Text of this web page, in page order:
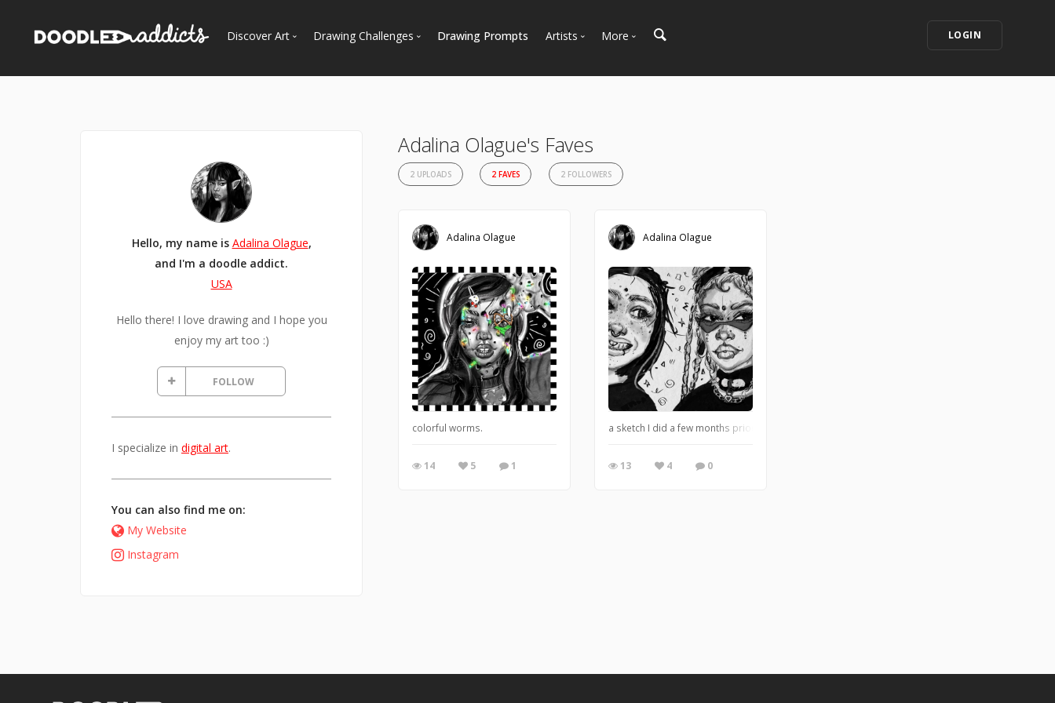
Discover Art
Curated Galleries
Drawing Challenges Drawing Prompts Artists
Artist Spotlight
More LOGIN
Hello, my name is Adalina Olague,
and I'm a doodle addict.
USA
Hello there! I love drawing and I hope you
enjoy my art too :)
FOLLOW
I specialize in digital art.
You can also find me on:
My Website
Instagram
Adalina Olague's Faves
2 UPLOADS 2 FAVES 2 FOLLOWERS
Adalina Olague
colorful worms.
14 5 1
Adalina Olague
a sketch I did a few months prior.
13 4 0